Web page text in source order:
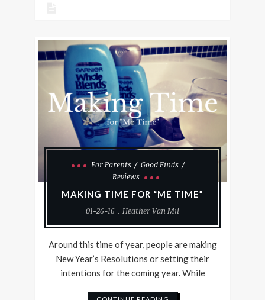
For Parents
Good Finds
Reviews
MAKING TIME FOR “ME TIME”
01-26-16
Heather Van Mil
Around this time of year, people are making
New Year’s Resolutions or setting their
intentions for the coming year. While